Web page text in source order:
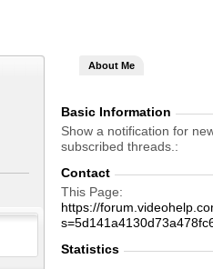
About Me
Basic Information
Show a notification for
subscribed threads.
Contact
This Page
https://
Statistics